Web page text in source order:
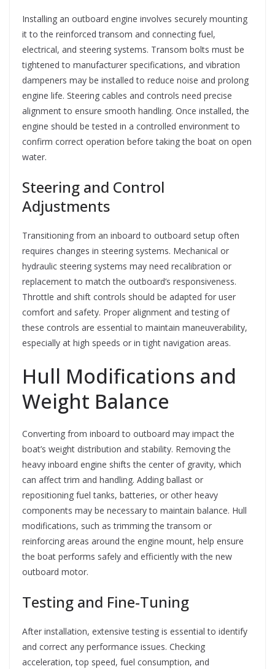
Installing an outboard engine involves securely mounting
it to the reinforced transom and connecting fuel,
electrical, and steering systems. Transom bolts must be
tightened to manufacturer specifications, and vibration
dampeners may be installed to reduce noise and prolong
engine life. Steering cables and controls need precise
alignment to ensure smooth handling. Once installed, the
engine should be tested in a controlled environment to
confirm correct operation before taking the boat on open
water.
Steering and Control
Adjustments
Transitioning from an inboard to outboard setup often
requires changes in steering systems. Mechanical or
hydraulic steering systems may need recalibration or
replacement to match the outboard’s responsiveness.
Throttle and shift controls should be adapted for user
comfort and safety. Proper alignment and testing of
these controls are essential to maintain maneuverability,
especially at high speeds or in tight navigation areas.
Hull Modifications and
Weight Balance
Converting from inboard to outboard may impact the
boat’s weight distribution and stability. Removing the
heavy inboard engine shifts the center of gravity, which
can affect trim and handling. Adding ballast or
repositioning fuel tanks, batteries, or other heavy
components may be necessary to maintain balance. Hull
modifications, such as trimming the transom or
reinforcing areas around the engine mount, help ensure
the boat performs safely and efficiently with the new
outboard motor.
Testing and Fine-Tuning
After installation, extensive testing is essential to identify
and correct any performance issues. Checking
acceleration, top speed, fuel consumption, and